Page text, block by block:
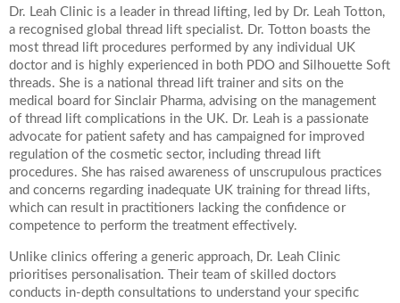
Dr. Leah Clinic is a leader in thread lifting, led by Dr. Leah Totton,
a recognised global thread lift specialist. Dr. Totton boasts the
most thread lift procedures performed by any individual UK
doctor and is highly experienced in both PDO and Silhouette Soft
threads. She is a national thread lift trainer and sits on the
medical board for Sinclair Pharma, advising on the management
of thread lift complications in the UK. Dr. Leah is a passionate
advocate for patient safety and has campaigned for improved
regulation of the cosmetic sector, including thread lift
procedures. She has raised awareness of unscrupulous practices
and concerns regarding inadequate UK training for thread lifts,
which can result in practitioners lacking the confidence or
competence to perform the treatment effectively.
Unlike clinics offering a generic approach, Dr. Leah Clinic
prioritises personalisation. Their team of skilled doctors
conducts in-depth consultations to understand your specific